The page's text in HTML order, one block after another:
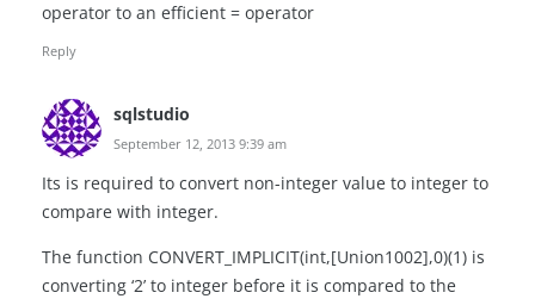
operator to an efficient = operator
Reply
sqlstudio
September 12, 2013 9:39 am
Its is required to convert non-integer value to integer to
compare with integer.
The function CONVERT_IMPLICIT(int,[Union1002],0)(1) is
converting ‘2’ to integer before it is compared to the